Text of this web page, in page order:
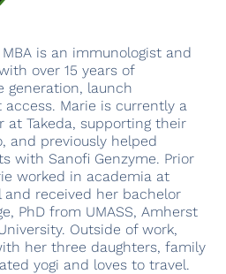
is an immunologist and
over 15 years of
generation, launch
Marie is currently a
at Takeda, supporting their
and previously helped
with Sanofi Genzyme. Prior
worked in academia at
and received her bachelor
PhD from UMASS, Amherst
Outside of work,
her three daughters, family
yogi and loves to travel.